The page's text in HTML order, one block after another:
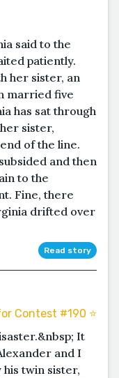
said to the
patiently.
her sister, an
married five
has sat through
sister,
of the line.
and then
to the
Fine, there
drifted over
Read story
Contest #190 ⭐️
It
and I
his twin sister,